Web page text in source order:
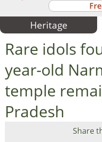
Heritage
Rare idols
year-old
temple
Pradesh
Share